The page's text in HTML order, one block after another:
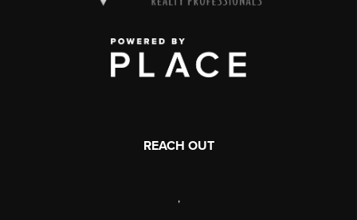
REACH OUT
,